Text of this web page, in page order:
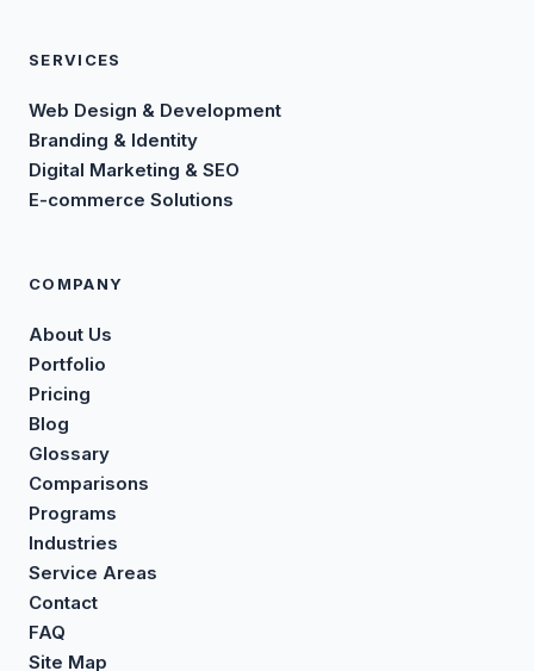
SERVICES
Web Design & Development
Branding & Identity
Digital Marketing & SEO
E-commerce Solutions
COMPANY
About Us
Portfolio
Pricing
Blog
Glossary
Comparisons
Programs
Industries
Service Areas
Contact
FAQ
Site Map